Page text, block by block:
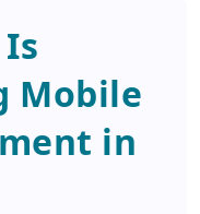
Mobile
in
safe with us